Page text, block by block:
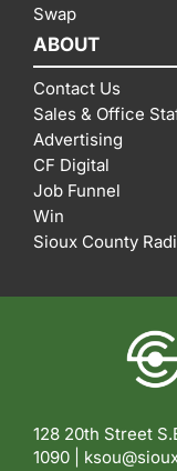
Swap
ABOUT
Contact Us
Sales & Office
Advertising
CF Digital
Job Funnel
Win
Sioux County
128 20th Street
1090 |